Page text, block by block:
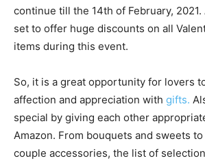
continue till the 14th of February, 2021.
set to offer huge discounts on all
items during this event.
So, it is a great opportunity for lovers
affection and appreciation with gifts.
special by giving each other
Amazon. From bouquets and sweets
couple accessories, the list of